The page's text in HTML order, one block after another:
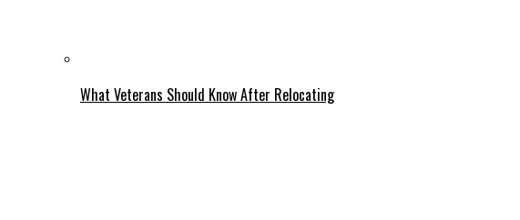
What Veterans Should Know After Relocating